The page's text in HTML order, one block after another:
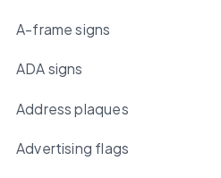
A-frame signs
ADA signs
Address plaques
Advertising flags